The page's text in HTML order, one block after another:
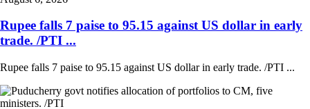
Rupee falls 7 paise to 95.15 against US dollar in early
trade. /PTI ...
Rupee falls 7 paise to 95.15 against US dollar in early trade. /PTI ...